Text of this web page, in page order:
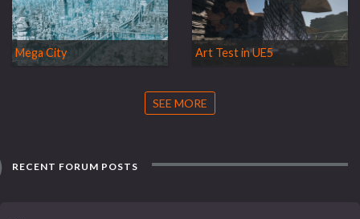
Mega City Art Test in UE5
SEE MORE
RECENT FORUM POSTS